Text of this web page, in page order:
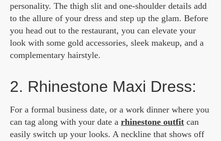
personality. The thigh slit and one-shoulder details add
to the allure of your dress and step up the glam. Before
you head out to the restaurant, you can elevate your
look with some gold accessories, sleek makeup, and a
complementary hairstyle.
2. Rhinestone Maxi Dress:
For a formal business date, or a work dinner where you
can tag along with your date a rhinestone outfit can
easily switch up your looks. A neckline that shows off